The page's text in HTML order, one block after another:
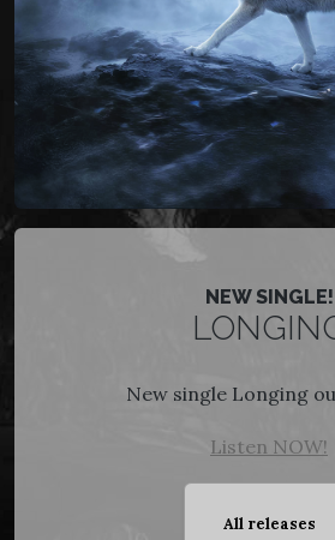
NEW SINGLE!
New single Longing
Listen NOW!
All releases